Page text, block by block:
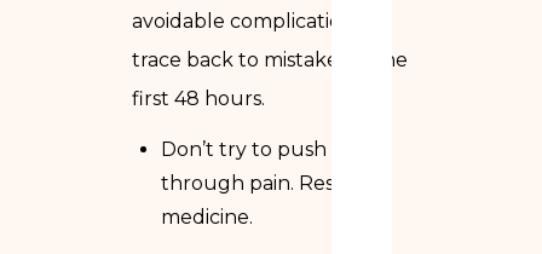
avoidable complications
trace back to mistakes in the
first 48 hours.
Don’t try to push
through pain. Rest is
medicine.